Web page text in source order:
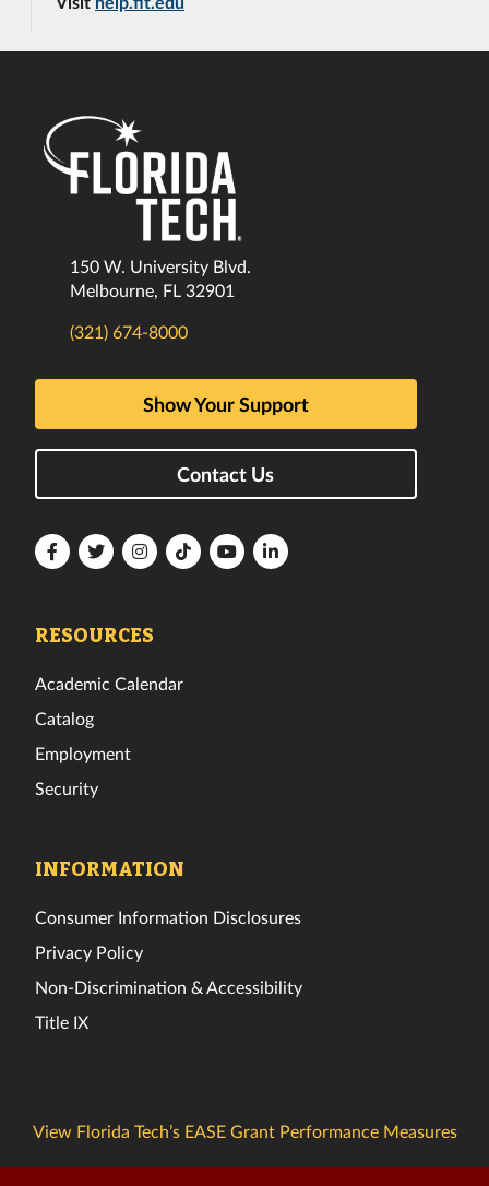
150 W. University Blvd.
Melbourne, FL 32901
(321) 674-8000
Show Your Support
Contact Us
FloridaFloridaFloridaFloridaFloridaFlorida
RESOURCES
Academic Calendar
Catalog
Employment
Security
INFORMATION
Consumer Information Disclosures
Privacy Policy
Non-Discrimination & Accessibility
Title IX
View Florida Tech’s EASE Grant Performance Measures